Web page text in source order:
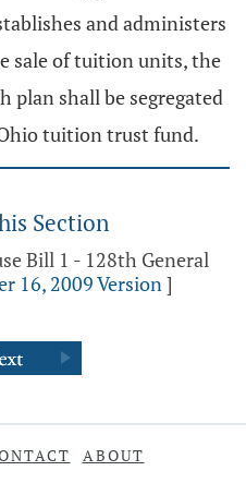
and administers
sale of tuition units, the
plan shall be segregated
tuition trust fund.
Section
Bill 1 - 128th General
16, 2009 Version]
ABOUT